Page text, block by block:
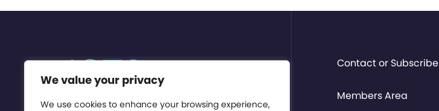
We value your privacy
We use cookies to enhance your browsing experience,
Contact or Subscribe
Members Area